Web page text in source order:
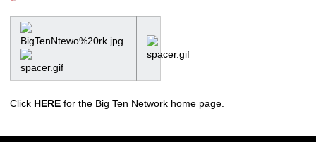
Click HERE for the Big Ten Network home page.